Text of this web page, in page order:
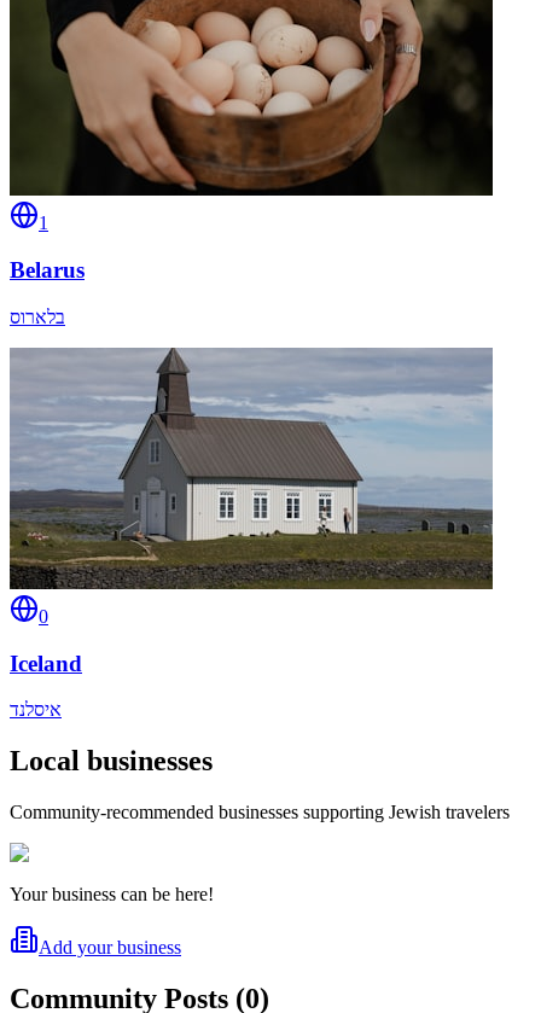
1
Belarus
בלארוס
0
Iceland
איסלנד
Local businesses
Community-recommended businesses supporting Jewish travelers
Your business can be here!
Add your business
Community Posts (0)